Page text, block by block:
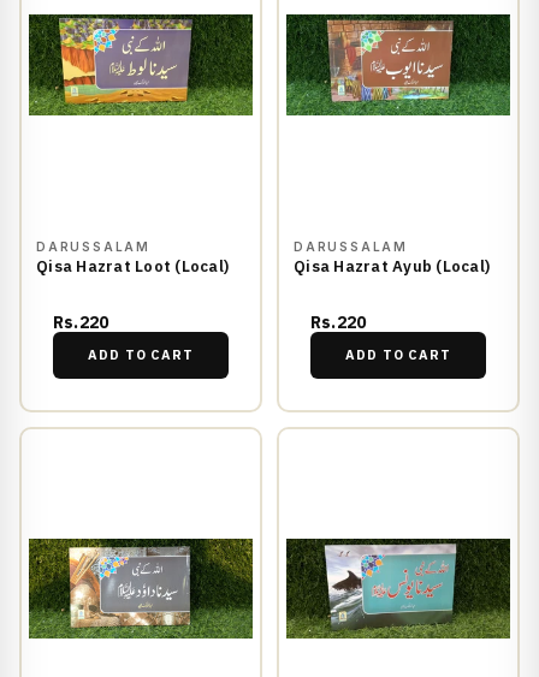
DARUSSALAM
Qisa Hazrat Loot (Local)
Rs.220
ADD TO CART
DARUSSALAM
Qisa Hazrat Ayub (Local)
Rs.220
ADD TO CART